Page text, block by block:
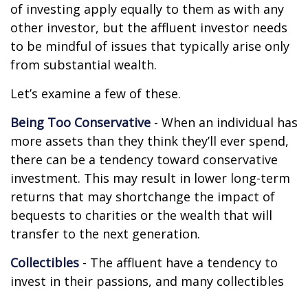
of investing apply equally to them as with any
other investor, but the affluent investor needs
to be mindful of issues that typically arise only
from substantial wealth.
Let’s examine a few of these.
Being Too Conservative - When an individual has
more assets than they think they’ll ever spend,
there can be a tendency toward conservative
investment. This may result in lower long-term
returns that may shortchange the impact of
bequests to charities or the wealth that will
transfer to the next generation.
Collectibles - The affluent have a tendency to
invest in their passions, and many collectibles